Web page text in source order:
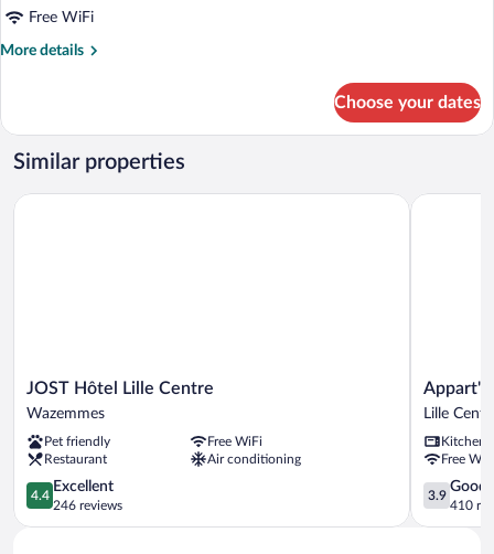
for
Large
Free WiFi
More details
More
Studio
Choose your dates
Similar properties
JOST
Hôtel
Centre
Wazemmes
JOST Hôtel Lille Centre
Wazemmes
Pet friendly
Free WiFi
Restaurant
Air conditioning
4.4
out
of
4.4
Excellent
246 reviews
JOST Hôtel Lille Centre
Confort
Grand
Palais
Lille
Centre
Ville
Lille
Kitchen
Free
3.9
out
of
3.9
Good
410